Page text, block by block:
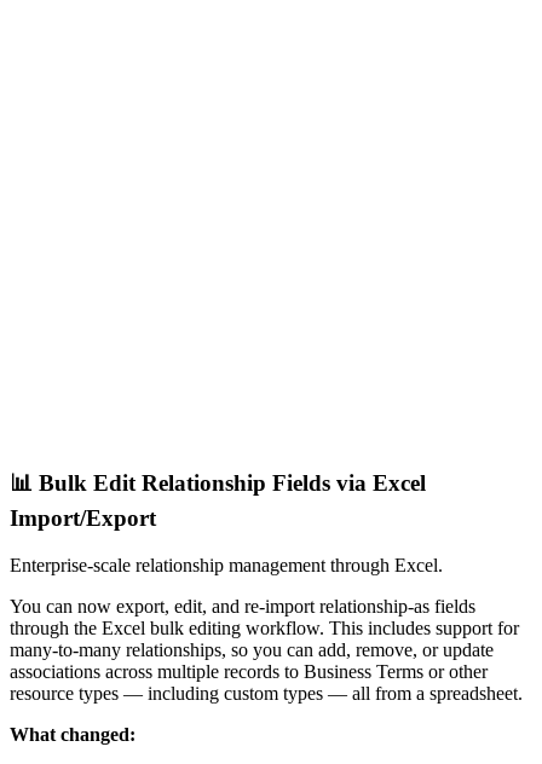
📊 Bulk Edit Relationship Fields via Excel
Import/Export
Enterprise-scale relationship management through Excel.
You can now export, edit, and re-import relationship-as fields
through the Excel bulk editing workflow. This includes support for
many-to-many relationships, so you can add, remove, or update
associations across multiple records to Business Terms or other
resource types — including custom types — all from a spreadsheet.
What changed: